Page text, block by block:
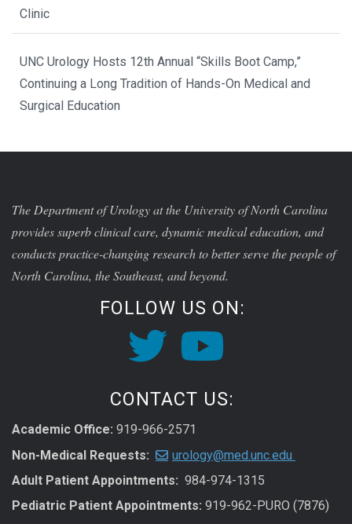
Clinic
UNC Urology Hosts 12th Annual “Skills Boot Camp,”
Continuing a Long Tradition of Hands-On Medical and
Surgical Education
The Department of Urology at the University of North Carolina
provides superb clinical care, dynamic medical education, and
conducts practice-changing research to better serve the people of
North Carolina, the Southeast, and beyond.
FOLLOW US ON:
CONTACT US:
Academic Office: 919-966-2571
Non-Medical Requests:
urology@med.unc.edu
Adult Patient Appointments: 984-974-1315
Pediatric Patient Appointments: 919-962-PURO (7876)